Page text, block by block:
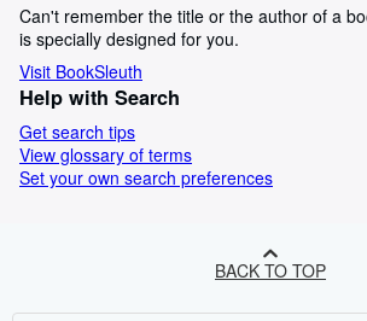
Can't remember the title or the author of a
is specially designed for you.
Visit BookSleuth
Help with Search
Get search tips
View glossary of terms
Set your own search preferences
BACK TO TOP